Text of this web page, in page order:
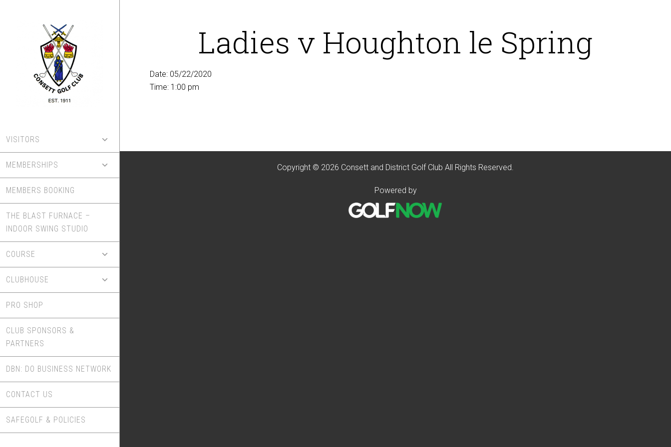
VISITORS
MEMBERSHIPS
MEMBERS BOOKING
THE BLAST FURNACE –
INDOOR SWING STUDIO
COURSE
CLUBHOUSE
PRO SHOP
CLUB SPONSORS &
PARTNERS
DBN: DO BUSINESS NETWORK
CONTACT US
SAFEGOLF & POLICIES
Ladies v Houghton le Spring
Date: 05/22/2020
Time: 1:00 pm
Copyright © 2026 Consett and District Golf Club All Rights Reserved.
Powered by